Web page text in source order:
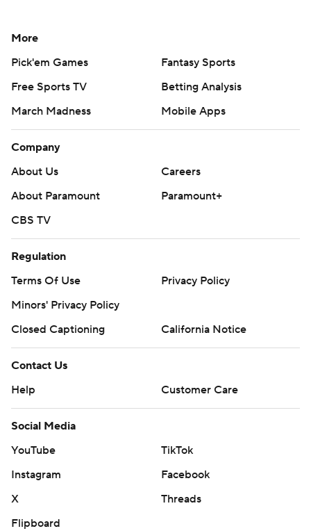
More
Pick'em Games
Fantasy Sports
Free Sports TV
Betting Analysis
March Madness
Mobile Apps
Company
About Us
Careers
About Paramount
Paramount+
CBS TV
Regulation
Terms Of Use
Privacy Policy
Minors' Privacy Policy
Closed Captioning
California Notice
Contact Us
Help
Customer Care
Social Media
YouTube
TikTok
Instagram
Facebook
X
Threads
Flipboard